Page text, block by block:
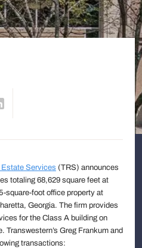
Services (TRS) announces
totaling 68,629 square feet at
square-foot office property at
Georgia. The firm provides
for the Class A building on
Transwestern’s Greg Frankum and
transactions: